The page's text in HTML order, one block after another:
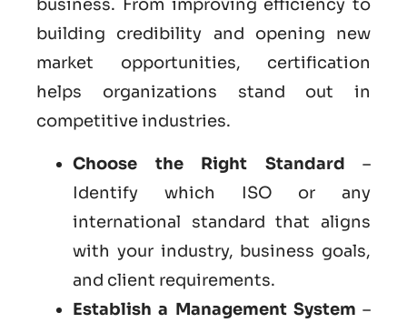
business. From improving efficiency to
building credibility and opening new
market opportunities, certification
helps organizations stand out in
competitive industries.
Choose the Right Standard –
Identify which ISO or any
international standard that aligns
with your industry, business goals,
and client requirements.
Establish a Management System –